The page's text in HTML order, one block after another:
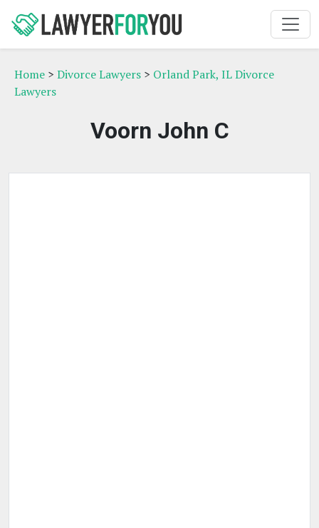
Home > Divorce Lawyers > Orland Park, IL Divorce
Lawyers
Voorn John C